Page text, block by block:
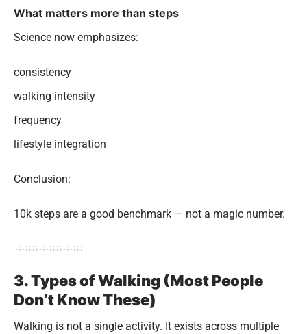
What matters more than steps
Science now emphasizes:
consistency
walking intensity
frequency
lifestyle integration
Conclusion:
10k steps are a good benchmark — not a magic number.
3. Types of Walking (Most People
Don’t Know These)
Walking is not a single activity. It exists across multiple